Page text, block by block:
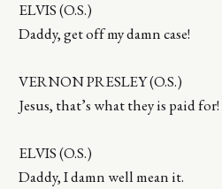
ELVIS (O.S.)
Daddy, get off my damn case!
VERNON PRESLEY (O.S.)
Jesus, that’s what they is paid for!
ELVIS (O.S.)
Daddy, I damn well mean it.